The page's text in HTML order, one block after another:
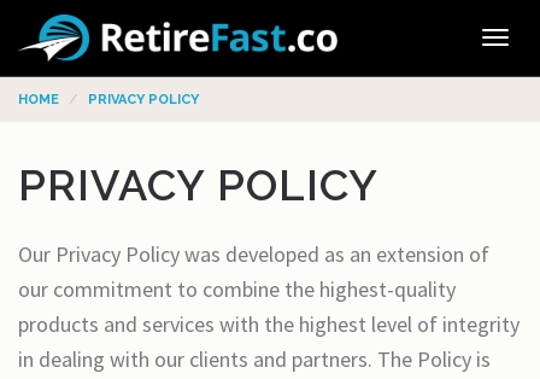
HOME PRIVACY POLICY
PRIVACY POLICY
Our Privacy Policy was developed as an extension of
our commitment to combine the highest-quality
products and services with the highest level of integrity
in dealing with our clients and partners. The Policy is